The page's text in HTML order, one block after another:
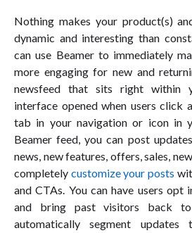
Nothing makes your product(s)
dynamic and interesting than
can use Beamer to immediately
more engaging for new and
newsfeed that sits right within
interface opened when users click
tab in your navigation or icon in
Beamer feed, you can post
news, new features, offers, sales,
completely customize your posts
and CTAs. You can have users opt
and bring past visitors back
automatically segment updates